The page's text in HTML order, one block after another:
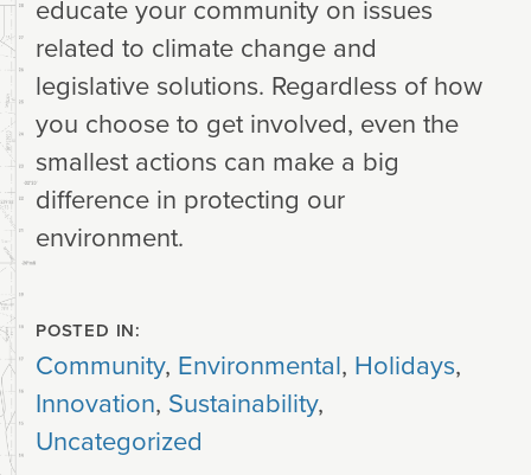
educate your community on issues
related to climate change and
legislative solutions. Regardless of how
you choose to get involved, even the
smallest actions can make a big
difference in protecting our
environment.
POSTED IN:
Community, Environmental, Holidays,
Innovation, Sustainability,
Uncategorized